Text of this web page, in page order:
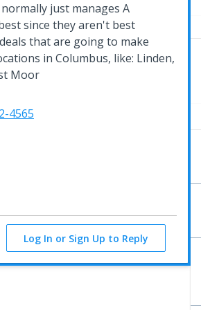
just manages A
since they aren't best
that are going to make
in Columbus, like: Linden,
Moor
4565
Log In or Sign Up to Reply